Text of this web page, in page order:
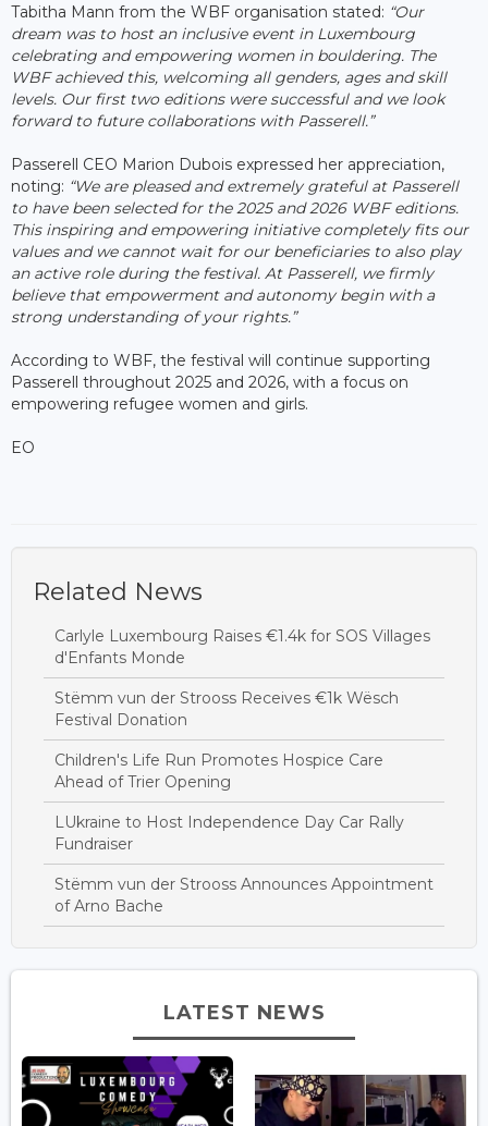
Tabitha Mann from the WBF organisation stated: “Our
dream was to host an inclusive event in Luxembourg
celebrating and empowering women in bouldering. The
WBF achieved this, welcoming all genders, ages and skill
levels. Our first two editions were successful and we look
forward to future collaborations with Passerell.”
Passerell CEO Marion Dubois expressed her appreciation,
noting: “We are pleased and extremely grateful at Passerell
to have been selected for the 2025 and 2026 WBF editions.
This inspiring and empowering initiative completely fits our
values and we cannot wait for our beneficiaries to also play
an active role during the festival. At Passerell, we firmly
believe that empowerment and autonomy begin with a
strong understanding of your rights.”
According to WBF, the festival will continue supporting
Passerell throughout 2025 and 2026, with a focus on
empowering refugee women and girls.
EO
Related News
Carlyle Luxembourg Raises €1.4k for SOS Villages
d'Enfants Monde
Stëmm vun der Strooss Receives €1k Wësch
Festival Donation
Children's Life Run Promotes Hospice Care
Ahead of Trier Opening
LUkraine to Host Independence Day Car Rally
Fundraiser
Stëmm vun der Strooss Announces Appointment
of Arno Bache
LATEST NEWS